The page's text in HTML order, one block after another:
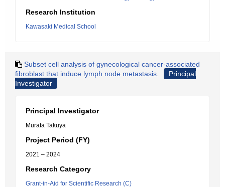
Research Institution
Kawasaki Medical School
Subset cell analysis of gynecological cancer-associated
fibroblast that induce lymph node metastasis.
Principal
Investigator
Principal Investigator
Murata Takuya
Project Period (FY)
2021 – 2024
Research Category
Grant-in-Aid for Scientific Research (C)